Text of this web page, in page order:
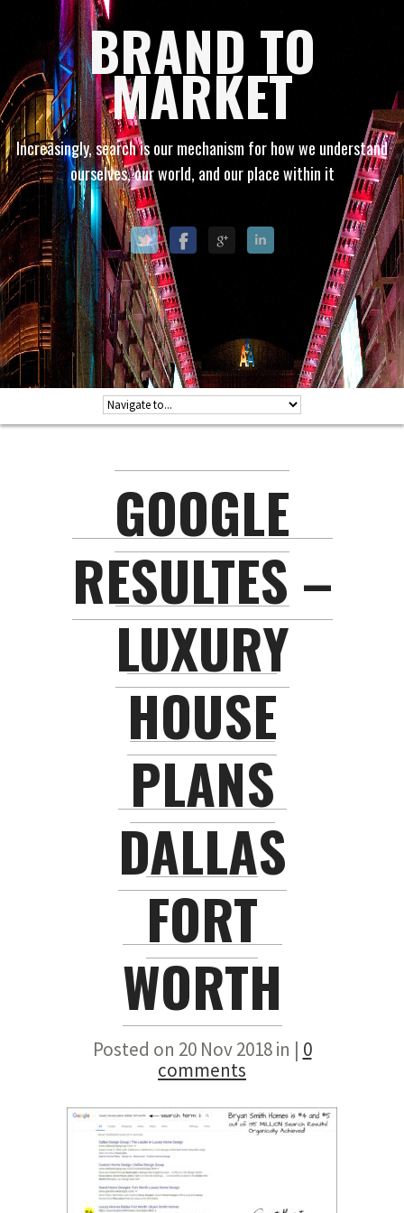
BRAND TO
MARKET
Increasingly, search is our mechanism for how we understand
ourselves, our world, and our place within it
GOOGLE
RESULTES –
LUXURY
HOUSE
PLANS
DALLAS
FORT
WORTH
Posted on 20 Nov 2018 in | 0
comments